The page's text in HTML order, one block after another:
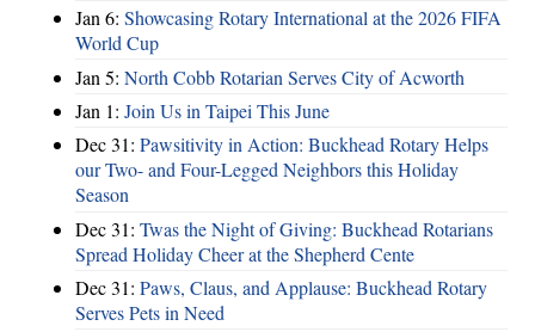
Jan 6: Showcasing Rotary International at the 2026 FIFA
World Cup
Jan 5: North Cobb Rotarian Serves City of Acworth
Jan 1: Join Us in Taipei This June
Dec 31: Pawsitivity in Action: Buckhead Rotary Helps
our Two- and Four-Legged Neighbors this Holiday
Season
Dec 31: Twas the Night of Giving: Buckhead Rotarians
Spread Holiday Cheer at the Shepherd Cente
Dec 31: Paws, Claus, and Applause: Buckhead Rotary
Serves Pets in Need